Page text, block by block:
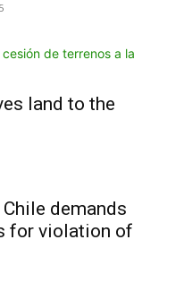
land to the
demands
for violation of